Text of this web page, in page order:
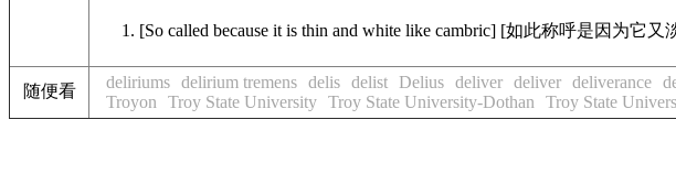
[So called because it is thin and white like cambric] [如此称呼是因为它又
随便看 deliriums delirium tremens delis delist Delius deliver deliver deliverance
Troyon
Troy State University Troy State University-Dothan Troy State